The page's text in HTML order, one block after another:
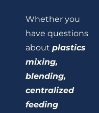
Whether you
have questions
about plastics
mixing,
blending,
centralized
feeding